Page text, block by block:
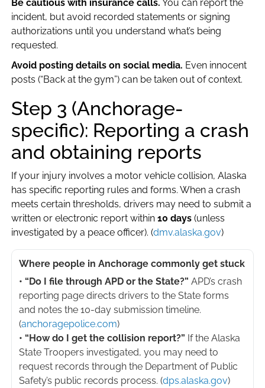
Be cautious with insurance calls. You can report the
incident, but avoid recorded statements or signing
authorizations until you understand what’s being
requested.
Avoid posting details on social media. Even innocent
posts (“Back at the gym”) can be taken out of context.
Step 3 (Anchorage-
specific): Reporting a crash
and obtaining reports
If your injury involves a motor vehicle collision, Alaska
has specific reporting rules and forms. When a crash
meets certain thresholds, drivers may need to submit a
written or electronic report within 10 days (unless
investigated by a peace officer). (dmv.alaska.gov)
Where people in Anchorage commonly get stuck
• “Do I file through APD or the State?” APD’s crash
reporting page directs drivers to the State forms
and notes the 10-day submission timeline.
(anchoragepolice.com)
• “How do I get the collision report?” If the Alaska
State Troopers investigated, you may need to
request records through the Department of Public
Safety’s public records process. (dps.alaska.gov)